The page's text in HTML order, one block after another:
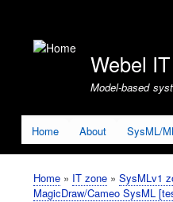
account
Webel
Model-based
Home About SysML/
Breadcrumb
Home IT zone SysMLv1
MagicDraw/Cameo SysML